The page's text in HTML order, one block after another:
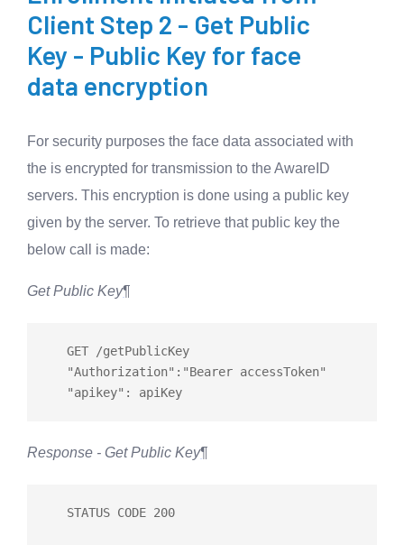
Client Step 2 - Get Public
Key - Public Key for face
data encryption
For security purposes the face data associated with
the is encrypted for transmission to the AwareID
servers. This encryption is done using a public key
given by the server. To retrieve that public key the
below call is made:
Get Public Key¶
   GET
/getPublicKey
Response - Get Public Key¶
   STATUS CODE 200